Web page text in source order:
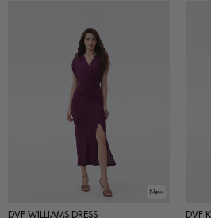
New
DVF WILLIAMS DRESS DVF